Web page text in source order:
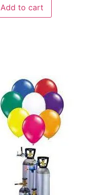
Add to cart